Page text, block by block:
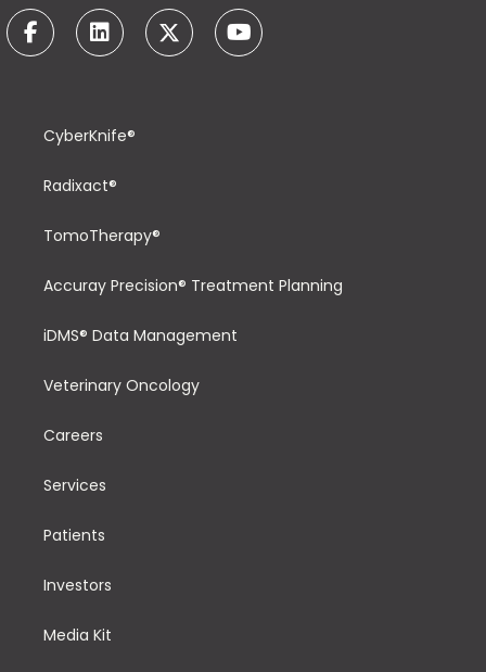
CyberKnife®
Radixact®
TomoTherapy®
Accuray Precision® Treatment Planning
iDMS® Data Management
Veterinary Oncology
Careers
Services
Patients
Investors
Media Kit